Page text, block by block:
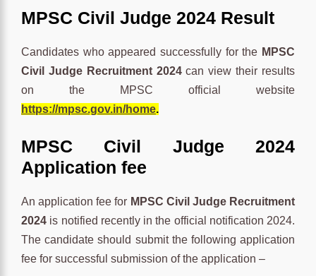
MPSC Civil Judge 2024 Result
Candidates who appeared successfully for the MPSC
Civil Judge Recruitment 2024can view their results
on the MPSC official website
https://mpsc.gov.in/home.
MPSC Civil Judge 2024
Application fee
An application fee for MPSC Civil Judge Recruitment
2024 is notified recently in the official notification 2024.
The candidate should submit the following application
fee for successful submission of the application –